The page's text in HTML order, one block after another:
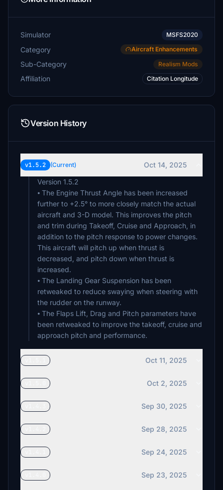
Simulator MSFS2020
Category Aircraft Enhancements
Sub-Category Realism Mods
Affiliation Citation Longitude
Version History
v1.5.2 (Current)
Oct 14, 2025
Version 1.5.2
⦁ The Engine Thrust Angle has been increased
further to +2.5° to more closely match the actual
aircraft and 3-D model. This improves the pitch
and trim during Takeoff, Cruise and Approach, in
addition to the pitch response to power changes.
This aircraft will pitch up when thrust is
decreased, and pitch down when thrust is
increased.
⦁ The Landing Gear Suspension has been
retweaked to reduce swaying when steering with
the rudder on the runway.
⦁ The Flaps Lift, Drag and Pitch parameters have
been retweaked to improve the takeoff, cruise and
approach pitch and performance.
Oct 11, 2025
Oct 2, 2025
Sep 30, 2025
Sep 28, 2025
Sep 24, 2025
Sep 23, 2025